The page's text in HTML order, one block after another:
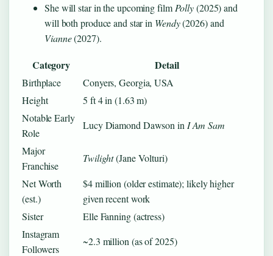
She will star in the upcoming film Polly(2025) and
will both produce and star in Wendy(2026) and
Vianne(2027).
Category Detail
Birthplace
Conyers, Georgia, USA
Height
5 ft 4 in (1.63 m)
Notable Early
Role
Lucy Diamond Dawson in I Am Sam
Major
Franchise
Twilight(Jane Volturi)
Net Worth
(est.)
$4 million (older estimate); likely higher
given recent work
Sister
Elle Fanning (actress)
Instagram
Followers
~2.3 million (as of 2025)